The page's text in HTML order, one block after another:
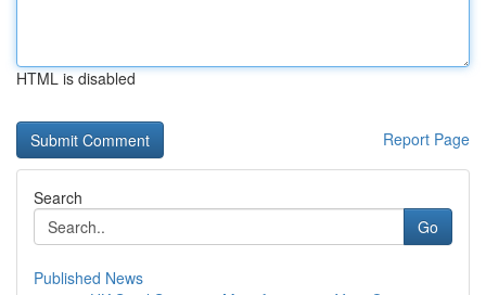
HTML is disabled
Report Page
Search
Go
Published News